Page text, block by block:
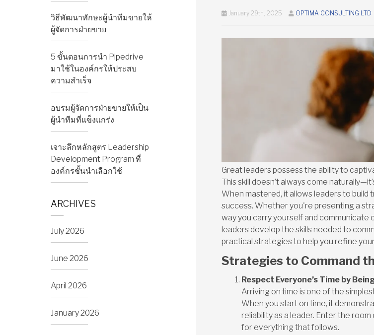
January 29th, 2025 OPTIMA CONSULTING LTD
Great leaders possess the ability to
This skill doesn’t always come
When mastered, it allows leaders to
success. Whether you're presenting a
way you carry yourself and communicate
leaders develop the skills needed to
practical strategies to help you refine
Strategies to Command
Respect Everyone’s Time by
Arriving on time is one of the
When you start on time, it
reliability as a leader. Enter the
for everything that follows.
วิธีพัฒนาทักษะผู้นำทีมขายให้
ผู้จัดการฝ่ายขาย
5 ขั้นตอนการนำ Pipedrive
มาใช้ในองค์กรให้ประสบ
ความสำเร็จ
อบรมผู้จัดการฝ่ายขายให้เป็น
ผู้นำทีมที่แข็งแกร่ง
เจาะลึกหลักสูตร Leadership
Development Program ที่
องค์กรชั้นนำเลือกใช้
ARCHIVES
July 2026
June 2026
April 2026
January 2026